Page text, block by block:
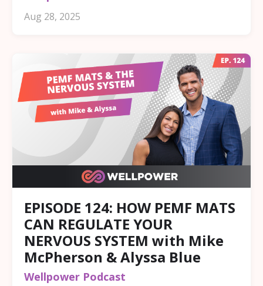
Aug 28, 2025
EPISODE 124: HOW PEMF MATS
CAN REGULATE YOUR
NERVOUS SYSTEM with Mike
McPherson & Alyssa Blue
Wellpower Podcast